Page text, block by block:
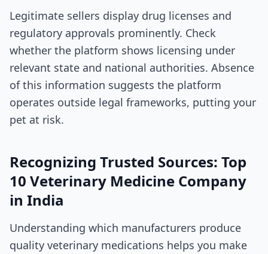
Legitimate sellers display drug licenses and
regulatory approvals prominently. Check
whether the platform shows licensing under
relevant state and national authorities. Absence
of this information suggests the platform
operates outside legal frameworks, putting your
pet at risk.
Recognizing Trusted Sources: Top
10 Veterinary Medicine Company
in India
Understanding which manufacturers produce
quality veterinary medications helps you make